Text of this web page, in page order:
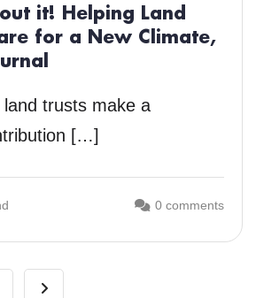
it! Helping Land
for a New Climate,
trusts make a
[…]
0 comments